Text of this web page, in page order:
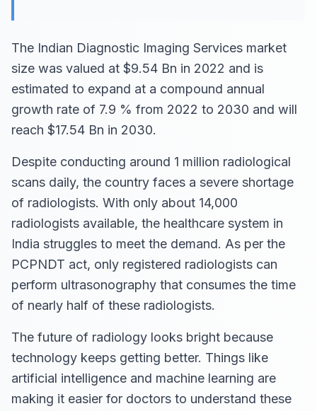
The Indian Diagnostic Imaging Services market
size was valued at $9.54 Bn in 2022 and is
estimated to expand at a compound annual
growth rate of 7.9 % from 2022 to 2030 and will
reach $17.54 Bn in 2030.
Despite conducting around 1 million radiological
scans daily, the country faces a severe shortage
of radiologists. With only about 14,000
radiologists available, the healthcare system in
India struggles to meet the demand. As per the
PCPNDT act, only registered radiologists can
perform ultrasonography that consumes the time
of nearly half of these radiologists.
The future of radiology looks bright because
technology keeps getting better. Things like
artificial intelligence and machine learning are
making it easier for doctors to understand these